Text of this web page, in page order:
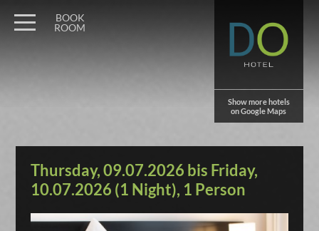
Show more hotels
on Google Maps
BOOK
ROOM
Thursday, 09.07.2026 bis Friday,
10.07.2026 (1 Night), 1 Person